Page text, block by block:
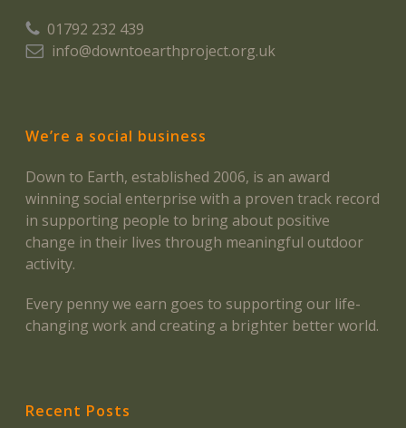
01792 232 439
info@downtoearthproject.org.uk
We’re a social business
Down to Earth, established 2006, is an award
winning social enterprise with a proven track record
in supporting people to bring about positive
change in their lives through meaningful outdoor
activity.
Every penny we earn goes to supporting our life-
changing work and creating a brighter better world.
Recent Posts